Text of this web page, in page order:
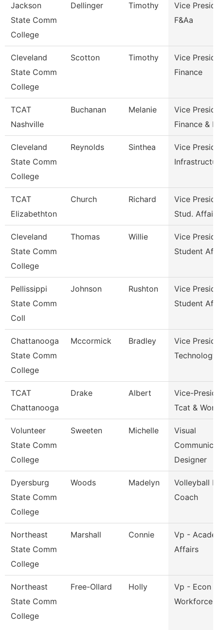
Jackson
State Comm
College
Dellinger Timothy
Vice
F&Aa
Cleveland
State Comm
College
Scotton Timothy
Vice
Finance
TCAT
Nashville
Buchanan Melanie
Vice
Finance &
Cleveland
State Comm
College
Reynolds Sinthea
Vice
TCAT
Elizabethton
Church Richard
Vice
Stud.
Cleveland
State Comm
College
Thomas Willie
Vice
Student
Pellissippi
State Comm
Coll
Johnson Rushton
Vice
Student
Chattanooga
State Comm
College
Mccormick Bradley
Vice
Technology
TCAT
Chattanooga
Drake Albert
Vice-
Tcat &
Volunteer
State Comm
College
Sweeten Michelle
Visual
Designer
Dyersburg
State Comm
College
Woods Madelyn
Volleyball
Coach
Northeast
State Comm
College
Marshall Connie
Vp -
Affairs
Northeast
State Comm
College
Free-Ollard Holly
Vp - Econ &
Workforce